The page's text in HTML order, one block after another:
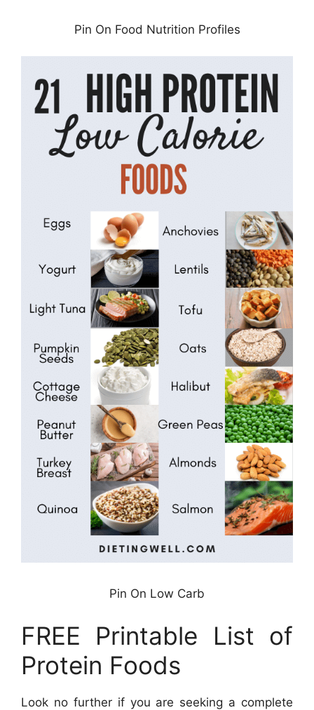
Pin On Food Nutrition Profiles
Pin On Low Carb
FREE Printable List of
Protein Foods
Look no further if you are seeking a complete